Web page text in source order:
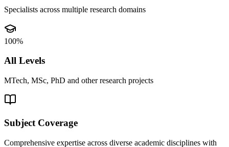
Specialists across multiple research domains
100%
All Levels
MTech, MSc, PhD and other research projects
Subject Coverage
Comprehensive expertise across diverse academic disciplines with